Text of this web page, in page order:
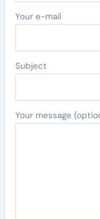
Your e-mail
Subject
Your message